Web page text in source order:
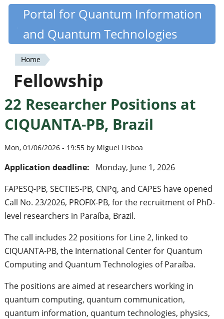
Skip
content
Quantiki
Portal for Quantum Information
and Quantum Technologies
You
are
here
Home
Fellowship
22 Researcher Positions at
CIQUANTA-PB, Brazil
Mon, 01/06/2026 - 19:55 by Miguel Lisboa
Application deadline:
Monday, June 1, 2026
FAPESQ-PB, SECTIES-PB, CNPq, and CAPES have opened
Call No. 23/2026, PROFIX-PB, for the recruitment of PhD-
level researchers in Paraíba, Brazil.
The call includes 22 positions for Line 2, linked to
CIQUANTA-PB, the International Center for Quantum
Computing and Quantum Technologies of Paraíba.
The positions are aimed at researchers working in
quantum computing, quantum communication,
quantum information, quantum technologies, physics,